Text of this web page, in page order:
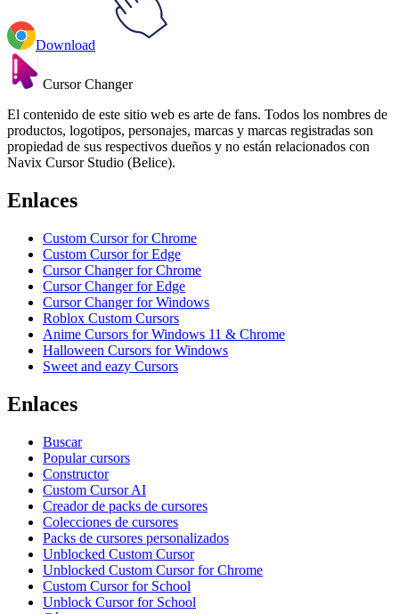
Download
Cursor Changer
El contenido de este sitio web es arte de fans. Todos los nombres de
productos, logotipos, personajes, marcas y marcas registradas son
propiedad de sus respectivos dueños y no están relacionados con
Navix Cursor Studio (Belice).
Enlaces
Custom Cursor for Chrome
Custom Cursor for Edge
Cursor Changer for Chrome
Cursor Changer for Edge
Cursor Changer for Windows
Roblox Custom Cursors
Anime Cursors for Windows 11 & Chrome
Halloween Cursors for Windows
Sweet and eazy Cursors
Enlaces
Buscar
Popular cursors
Constructor
Custom Cursor AI
Creador de packs de cursores
Colecciones de cursores
Packs de cursores personalizados
Unblocked Custom Cursor
Unblocked Custom Cursor for Chrome
Custom Cursor for School
Unblock Cursor for School